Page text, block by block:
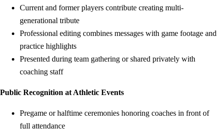
Current and former players contribute creating multi-
generational tribute
Professional editing combines messages with game footage and
practice highlights
Presented during team gathering or shared privately with
coaching staff
Public Recognition at Athletic Events
Pregame or halftime ceremonies honoring coaches in front of
full attendance